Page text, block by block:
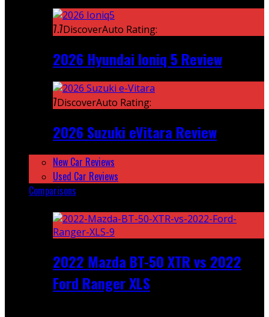
7.7DiscoverAuto Rating:
2026 Hyundai Ioniq 5 Review
7DiscoverAuto Rating:
2026 Suzuki eVitara Review
New Car Reviews
Used Car Reviews
Comparisons
2022 Mazda BT-50 XTR vs 2022
Ford Ranger XLS